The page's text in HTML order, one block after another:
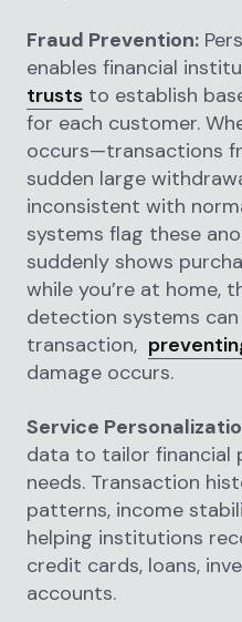
Fraud Prevention:
enables financial
trusts to establish
for each customer.
occurs—transactions
sudden large
inconsistent with
systems flag these
suddenly shows
while you’re at home,
detection systems
transaction,
damage occurs.
Service
data to tailor financial
needs. Transaction
patterns, income
helping institutions
credit cards, loans,
accounts.